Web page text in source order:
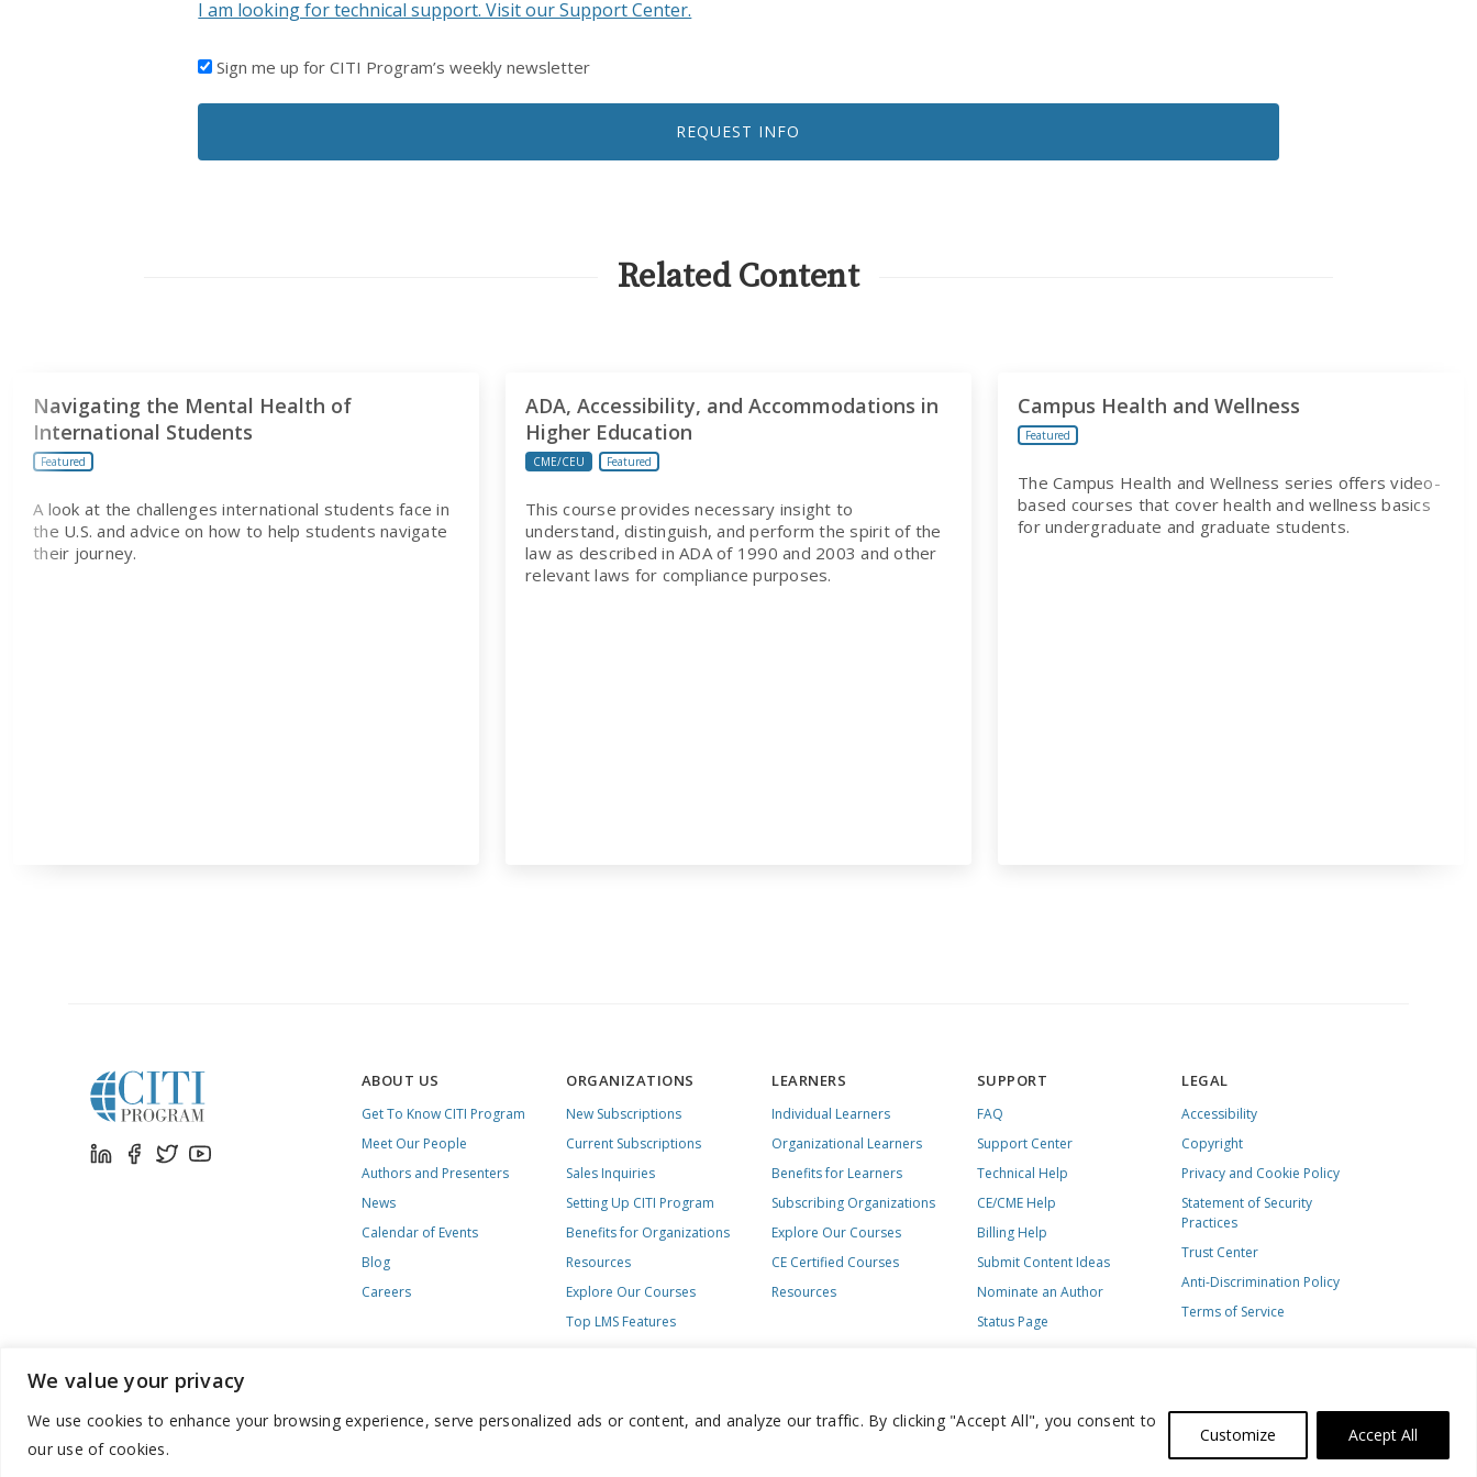
We value your privacy
We use cookies to enhance your browsing experience, serve personalized ads or content, and analyze our traffic. By clicking "Accept All", you consent to
our use of cookies.
Customize Accept All
I am looking for technical support. Visit our Support Center.
I'D
TO
EMAILS
Sign me up for CITI Program’s weekly newsletter
REQUEST INFO
Related Content
Navigating the Mental Health of
International Students
Featured
A look at the challenges international students face in
the U.S. and advice on how to help students navigate
their journey.
ADA, Accessibility, and Accommodations in
Higher Education
CME/CEU Featured
This course provides necessary insight to
understand, distinguish, and perform the spirit of the
law as described in ADA of 1990 and 2003 and other
relevant laws for compliance purposes.
Campus Health and Wellness
Featured
The Campus Health and Wellness series offers video-
based courses that cover health and wellness basics
for undergraduate and graduate students.
ABOUT US
Get To Know CITI Program
Meet Our People
Authors and Presenters
News
Calendar of Events
Blog
Careers
ORGANIZATIONS
New Subscriptions
Current Subscriptions
Sales Inquiries
Setting Up CITI Program
Benefits for Organizations
Resources
Explore Our Courses
Top LMS Features
LEARNERS
Individual Learners
Organizational Learners
Benefits for Learners
Subscribing Organizations
Explore Our Courses
CE Certified Courses
Resources
SUPPORT
FAQ
Support Center
Technical Help
CE/CME Help
Billing Help
Submit Content Ideas
Nominate an Author
Status Page
LEGAL
Accessibility
Copyright
Privacy and Cookie Policy
Statement of Security
Practices
Trust Center
Anti-Discrimination Policy
Terms of Service
888.529.5929 / 9:00 a.m. to 7:00 p.m. / U.S. Eastern Time / Monday – Friday